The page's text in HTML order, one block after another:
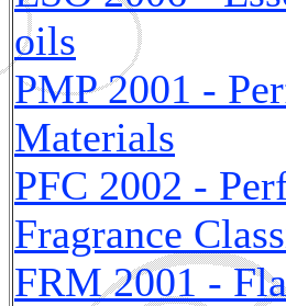
oils
PMP 2001 -
Materials
PFC 2002 -
Fragrance
FRM 2001 -